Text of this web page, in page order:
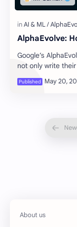
AlphaEvolve:
Google’s AlphaEvolve Imagine a world where
not only write
of solving